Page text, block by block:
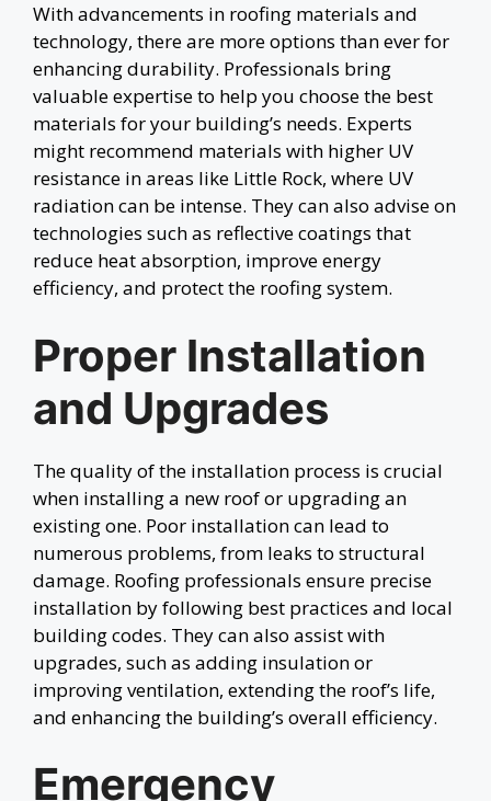
With advancements in roofing materials and
technology, there are more options than ever for
enhancing durability. Professionals bring
valuable expertise to help you choose the best
materials for your building’s needs. Experts
might recommend materials with higher UV
resistance in areas like Little Rock, where UV
radiation can be intense. They can also advise on
technologies such as reflective coatings that
reduce heat absorption, improve energy
efficiency, and protect the roofing system.
Proper Installation
and Upgrades
The quality of the installation process is crucial
when installing a new roof or upgrading an
existing one. Poor installation can lead to
numerous problems, from leaks to structural
damage. Roofing professionals ensure precise
installation by following best practices and local
building codes. They can also assist with
upgrades, such as adding insulation or
improving ventilation, extending the roof’s life,
and enhancing the building’s overall efficiency.
Emergency